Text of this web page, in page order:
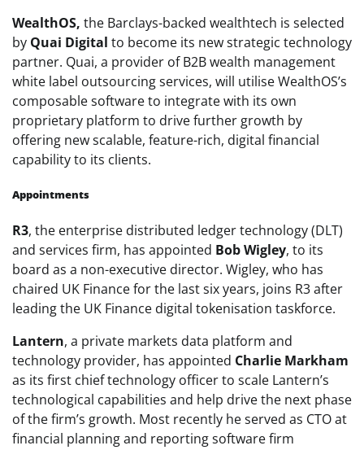
WealthOS, the Barclays-backed wealthtech is selected
by Quai Digital to become its new strategic technology
partner. Quai, a provider of B2B wealth management
white label outsourcing services, will utilise WealthOS’s
composable software to integrate with its own
proprietary platform to drive further growth by
offering new scalable, feature-rich, digital financial
capability to its clients.
Appointments
R3, the enterprise distributed ledger technology (DLT)
and services firm, has appointed Bob Wigley, to its
board as a non-executive director. Wigley, who has
chaired UK Finance for the last six years, joins R3 after
leading the UK Finance digital tokenisation taskforce.
Lantern, a private markets data platform and
technology provider, has appointed Charlie Markham
as its first chief technology officer to scale Lantern’s
technological capabilities and help drive the next phase
of the firm’s growth. Most recently he served as CTO at
financial planning and reporting software firm